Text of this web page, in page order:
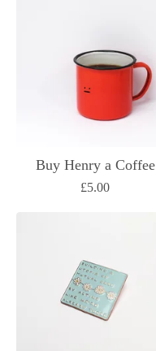
Buy Henry a Coffee
£5.00